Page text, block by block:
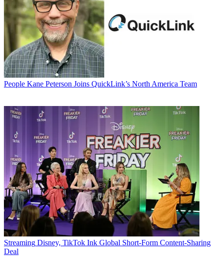
People Kane Peterson Joins QuickLink’s North America Team
Streaming Disney, TikTok Ink Global Short-Form Content-Sharing
Deal